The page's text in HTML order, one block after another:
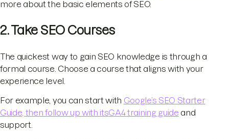
more about the basic elements of SEO.
2. Take SEO Courses
The quickest way to gain SEO knowledge is through a
formal course. Choose a course that aligns with your
experience level.
For example, you can start with Google’s SEO Starter
Guide, then follow up with itsGA4 training guide and
support.